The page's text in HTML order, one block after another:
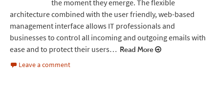
the moment they emerge. The flexible
architecture combined with the user friendly, web-based
management interface allows IT professionals and
businesses to control all incoming and outgoing emails with
ease and to protect their users… Read More
Leave a comment